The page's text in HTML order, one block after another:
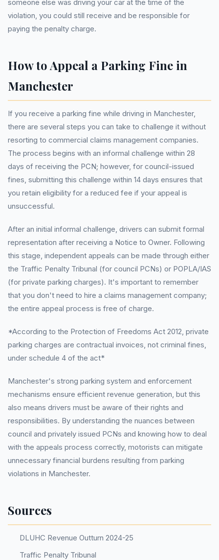
someone else was driving your car at the time of the
violation, you could still receive and be responsible for
paying the penalty charge.
How to Appeal a Parking Fine in
Manchester
If you receive a parking fine while driving in Manchester,
there are several steps you can take to challenge it without
resorting to commercial claims management companies.
The process begins with an informal challenge within 28
days of receiving the PCN; however, for council-issued
fines, submitting this challenge within 14 days ensures that
you retain eligibility for a reduced fee if your appeal is
unsuccessful.
After an initial informal challenge, drivers can submit formal
representation after receiving a Notice to Owner. Following
this stage, independent appeals can be made through either
the Traffic Penalty Tribunal (for council PCNs) or POPLA/IAS
(for private parking charges). It's important to remember
that you don't need to hire a claims management company;
the entire appeal process is free of charge.
*According to the Protection of Freedoms Act 2012, private
parking charges are contractual invoices, not criminal fines,
under schedule 4 of the act*
Manchester's strong parking system and enforcement
mechanisms ensure efficient revenue generation, but this
also means drivers must be aware of their rights and
responsibilities. By understanding the nuances between
council and privately issued PCNs and knowing how to deal
with the appeals process correctly, motorists can mitigate
unnecessary financial burdens resulting from parking
violations in Manchester.
Sources
DLUHC Revenue Outturn 2024-25
Traffic Penalty Tribunal